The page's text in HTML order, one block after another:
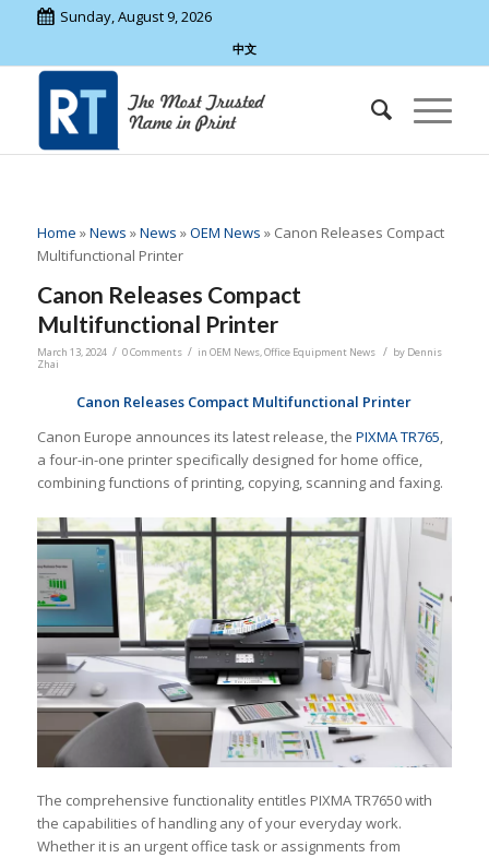
Sunday, August 9, 2026
中文
Home »News »News »OEM News » Canon Releases Compact
Multifunctional Printer
Canon Releases Compact
Multifunctional Printer
March 13, 2024 / 0 Comments / in OEM News,Office Equipment News / by Dennis
Zhai
Canon Releases Compact Multifunctional Printer
Canon Europe announces its latest release, the PIXMA TR765,
a four-in-one printer specifically designed for home office,
combining functions of printing, copying, scanning and faxing.
The comprehensive functionality entitles PIXMA TR7650 with
the capabilities of handling any of your everyday work.
Whether it is an urgent office task or assignments from